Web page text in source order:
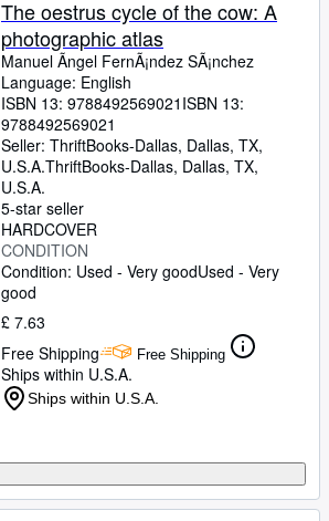
CLOSE
The oestrus cycle of the cow: A
photographic atlas
Manuel Ãngel FernÃ¡ndez SÃ¡nchez
Language: English
ISBN 13: 9788492569021 ISBN 13:
9788492569021
Seller: ThriftBooks-Dallas, Dallas, TX,
U.S.A.ThriftBooks-Dallas, Dallas, TX,
U.S.A.
5-star seller
HARDCOVER
CONDITION
Condition: Used - Very goodUsed - Very
good
£ 7.63
Free Shipping
Free Shipping
Ships within U.S.A.
Ships within U.S.A.